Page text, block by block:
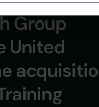
Group
United